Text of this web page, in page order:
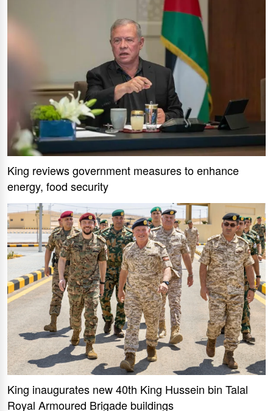
King reviews government measures to enhance
energy, food security
King inaugurates new 40th King Hussein bin Talal
Royal Armoured Brigade buildings